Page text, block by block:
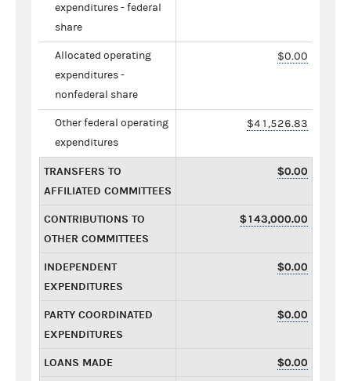
expenditures - federal
share
Allocated operating
expenditures -
nonfederal share
$0.00
Other federal operating
expenditures
$41,526.83
TRANSFERS TO
AFFILIATED COMMITTEES
$0.00
CONTRIBUTIONS TO
OTHER COMMITTEES
$143,000.00
INDEPENDENT
EXPENDITURES
$0.00
PARTY COORDINATED
EXPENDITURES
$0.00
LOANS MADE $0.00